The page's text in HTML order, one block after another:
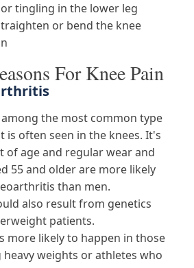
tingling in the lower leg
or bend the knee
For Knee Pain
the most common type
is often seen in the knees. It's
of age and regular wear and
55 and older are more likely
than men.
also result from genetics
patients.
more likely to happen in those
weights or athletes who